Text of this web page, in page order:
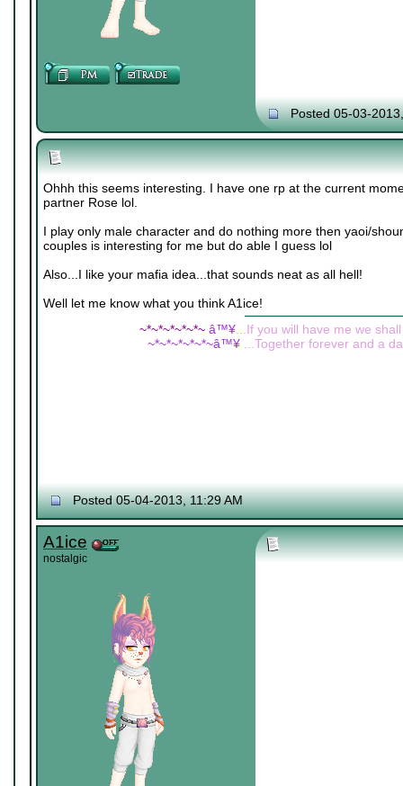
Posted 05-03-
Ohhh this seems interesting. I have one rp at the current
partner Rose lol.
I play only male character and do nothing more then yaoi/
couples is interesting for me but do able I guess lol
Also...I like your mafia idea...that sounds neat as all hell!
Well let me know what you think A1ice!
~*~*~*~*~*~ â™¥...If you will have me we
~*~*~*~*~*~â™¥...Together forever and a
Posted 05-04-2013, 11:29 AM
A1ice
nostalgic